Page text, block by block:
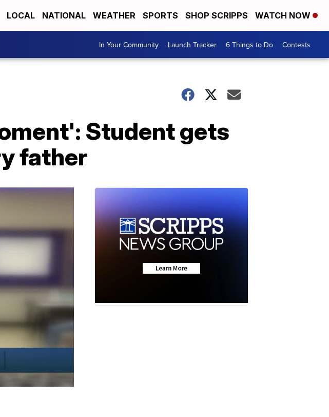
LOCAL NATIONAL WEATHER SPORTS SHOP SCRIPPS WATCH NOW
In Your Community Launch Tracker 6 Things to Do Contests
Student gets
father